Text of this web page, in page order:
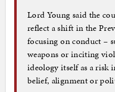
Lord Young said the
reflect a shift in the
focusing on conduct –
weapons or inciting
ideology itself as a risk
belief, alignment or